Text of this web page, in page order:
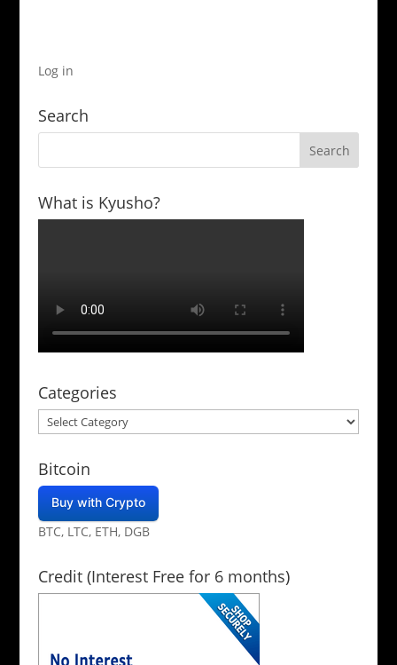
Log in
Search
What is Kyusho?
Categories
Categories
Bitcoin
Buy with Crypto
BTC, LTC, ETH, DGB
Credit (Interest Free for 6 months)